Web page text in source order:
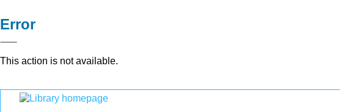
Error
This action is not available.